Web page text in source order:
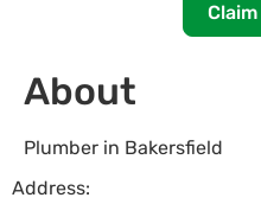
About
Plumber in Bakersfield
Address: